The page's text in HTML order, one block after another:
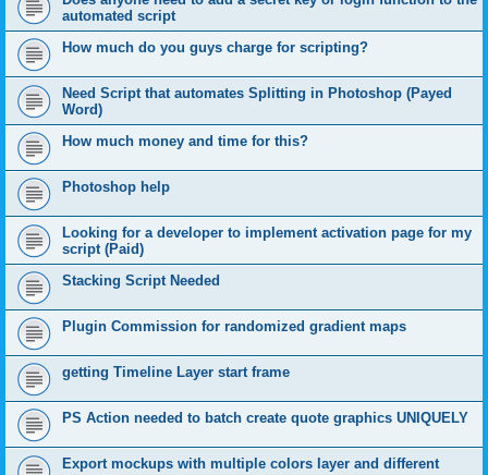
automated script
How much do you guys charge for scripting?
Need Script that automates Splitting in Photoshop (Payed
Word)
How much money and time for this?
Photoshop help
Looking for a developer to implement activation page for my
script (Paid)
Stacking Script Needed
Plugin Commission for randomized gradient maps
getting Timeline Layer start frame
PS Action needed to batch create quote graphics UNIQUELY
Export mockups with multiple colors layer and different